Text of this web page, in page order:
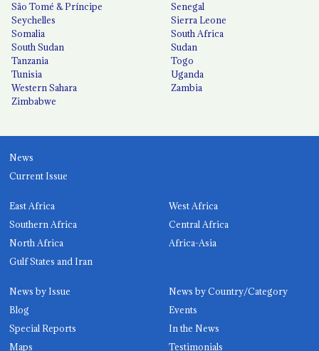
São Tomé & Príncipe
Senegal
Seychelles
Sierra Leone
Somalia
South Africa
South Sudan
Sudan
Tanzania
Togo
Tunisia
Uganda
Western Sahara
Zambia
Zimbabwe
News
Current Issue
East Africa
West Africa
Southern Africa
Central Africa
North Africa
Africa-Asia
Gulf States and Iran
News by Issue
News by Country/Category
Blog
Events
Special Reports
In the News
Maps
Testimonials